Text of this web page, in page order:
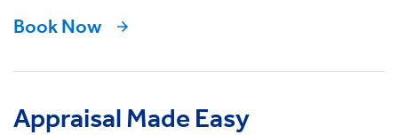
Book Now
Appraisal Made Easy